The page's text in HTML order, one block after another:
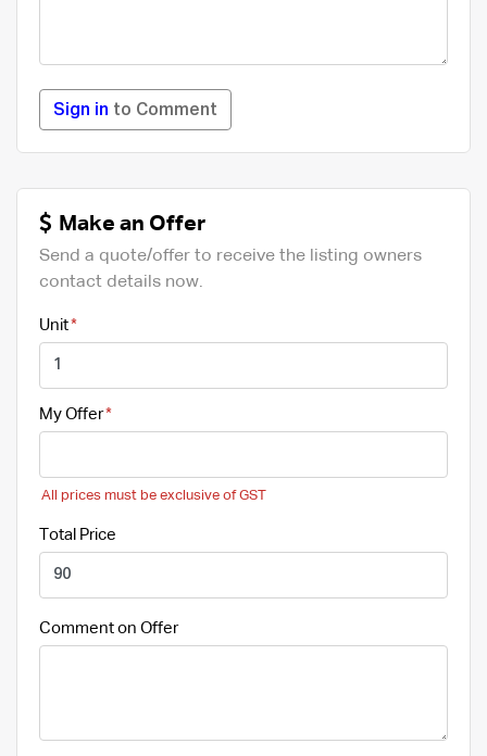
Sign in to Comment
Make an Offer
Send a quote/offer to receive the listing owners
contact details now.
Unit
My Offer
All prices must be exclusive of GST
Total Price
Comment on Offer